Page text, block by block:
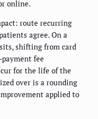
online.
route recurring
agree. On a
shifting from card
fee
for the life of the
over is a rounding
applied to